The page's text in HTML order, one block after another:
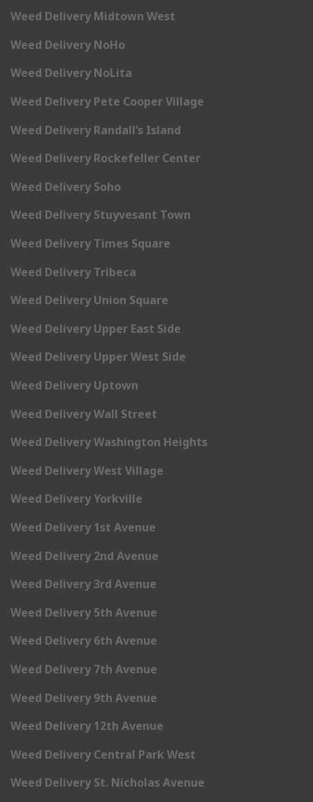
Weed Delivery Midtown West
Weed Delivery NoHo
Weed Delivery NoLita
Weed Delivery Pete Cooper Village
Weed Delivery Randall’s Island
Weed Delivery Rockefeller Center
Weed Delivery Soho
Weed Delivery Stuyvesant Town
Weed Delivery Times Square
Weed Delivery Tribeca
Weed Delivery Union Square
Weed Delivery Upper East Side
Weed Delivery Upper West Side
Weed Delivery Uptown
Weed Delivery Wall Street
Weed Delivery Washington Heights
Weed Delivery West Village
Weed Delivery Yorkville
Weed Delivery 1st Avenue
Weed Delivery 2nd Avenue
Weed Delivery 3rd Avenue
Weed Delivery 5th Avenue
Weed Delivery 6th Avenue
Weed Delivery 7th Avenue
Weed Delivery 9th Avenue
Weed Delivery 12th Avenue
Weed Delivery Central Park West
Weed Delivery St. Nicholas Avenue